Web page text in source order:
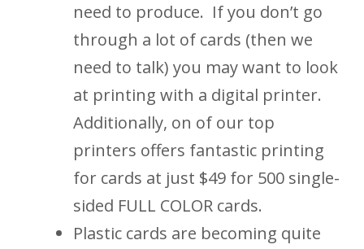
need to produce. If you don’t go
through a lot of cards (then we
need to talk) you may want to look
at printing with a digital printer.
Additionally, on of our top
printers offers fantastic printing
for cards at just $49 for 500 single-
sided FULL COLOR cards.
Plastic cards are becoming quite